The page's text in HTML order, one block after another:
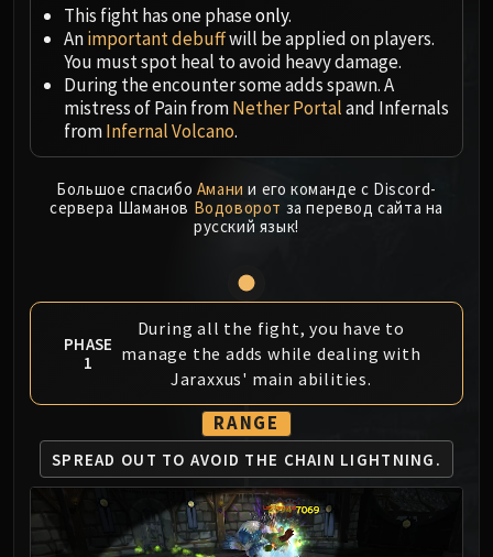
Ji-Kun
Durumu the Forgotten
Primordius
Dark Animus
Iron Qon
Lei Shen
Ra-den
Plexus Sentinel
Soulbinder Naazindhri
Forgeweaver Araz
The Soul Hunters
Fractillus
Nexus-King Salhadaar
Dimensius, the All-Devouring
MSV / HOF / TOES
The Stone Guard
This fight has one phaseonly.
Animportant debuffwill be applied on players.
You must spot heal to avoid heavy damage.
During the encounter some adds spawn. A
mistress of Pain fromNether Portaland Infernals
fromInfernal Volcano.
Большое спасибо Амани и его команде с Discord-
сервера Шаманов Водоворот за перевод сайта на
русский язык!
PHASE
1
During all the fight, you have to
manage the adds while dealing with
Jaraxxus' main abilities.
RANGE
SPREAD OUT TO AVOID THE CHAIN LIGHTNING.